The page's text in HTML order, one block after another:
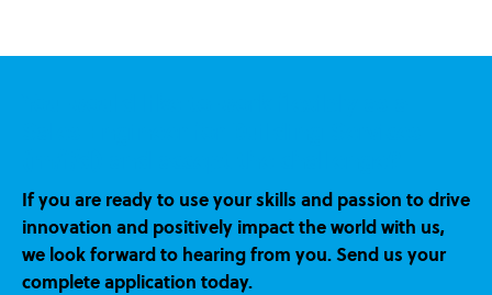
If you are ready to use your skills and passion to drive
innovation and positively impact the world with us,
we look forward to hearing from you. Send us your
complete application today.